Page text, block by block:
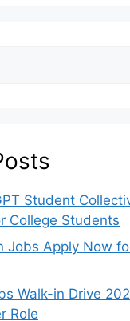
Student
College Students
Jobs Apply Now
Walk-in Drive
Role